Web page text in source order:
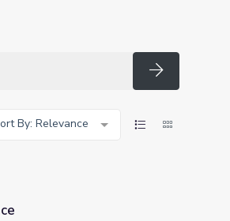
Search
By: Relevance